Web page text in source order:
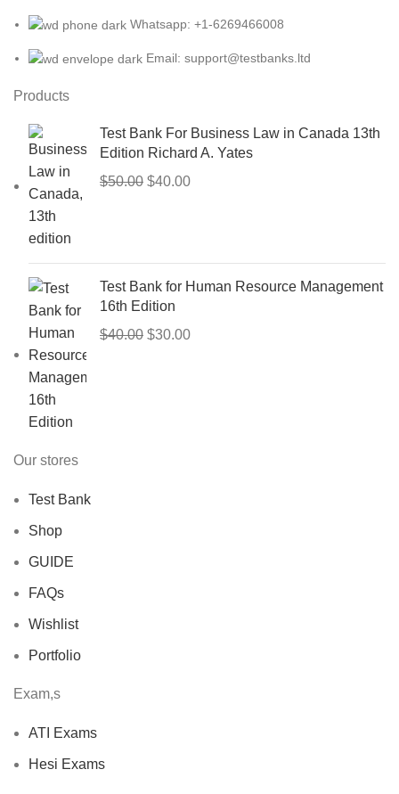
Whatsapp: +1-6269466008
Email: support@testbanks.ltd
Products
Test Bank For Business Law in Canada 13th
Edition Richard A. Yates
$50.00 Original
$40.00Current
Test Bank for Human Resource Management
16th Edition
$40.00 Original
$30.00Current
Our stores
Test Bank
Shop
GUIDE
FAQs
Wishlist
Portfolio
Exam,s
ATI Exams
Hesi Exams